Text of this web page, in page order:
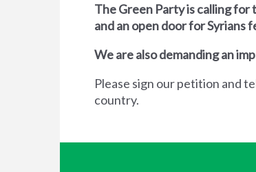
The Green Party is calling for
and an open door for Syrians
We are also demanding an
Please sign our petition and
country.